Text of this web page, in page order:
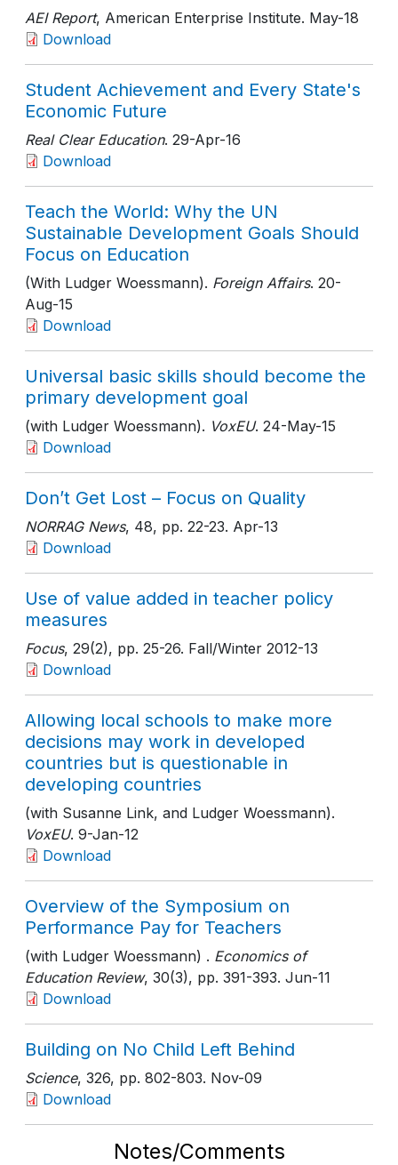
AEI Report, American Enterprise Institute. May-18
Download
Student Achievement and Every State's
Economic Future
Real Clear Education. 29-Apr-16
Download
Teach the World: Why the UN
Sustainable Development Goals Should
Focus on Education
(With Ludger Woessmann). Foreign Affairs. 20-
Aug-15
Download
Universal basic skills should become the
primary development goal
(with Ludger Woessmann). VoxEU. 24-May-15
Download
Don’t Get Lost – Focus on Quality
NORRAG News, 48, pp. 22-23. Apr-13
Download
Use of value added in teacher policy
measures
Focus, 29(2), pp. 25-26. Fall/Winter 2012-13
Download
Allowing local schools to make more
decisions may work in developed
countries but is questionable in
developing countries
(with Susanne Link, and Ludger Woessmann).
VoxEU. 9-Jan-12
Download
Overview of the Symposium on
Performance Pay for Teachers
(with Ludger Woessmann) . Economics of
Education Review, 30(3), pp. 391-393. Jun-11
Download
Building on No Child Left Behind
Science, 326, pp. 802-803. Nov-09
Download
Notes/Comments